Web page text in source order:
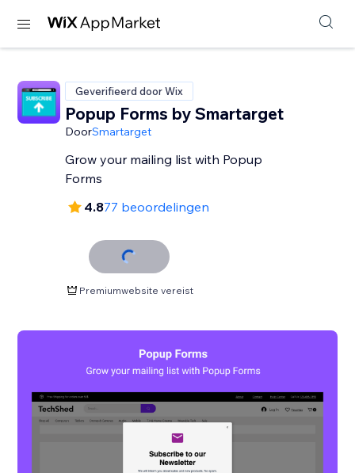
Geverifieerd door Wix
Popup Forms by Smartarget
DoorSmartarget
Grow your mailing list with Popup
Forms
4.877 beoordelingen
Premiumwebsite vereist